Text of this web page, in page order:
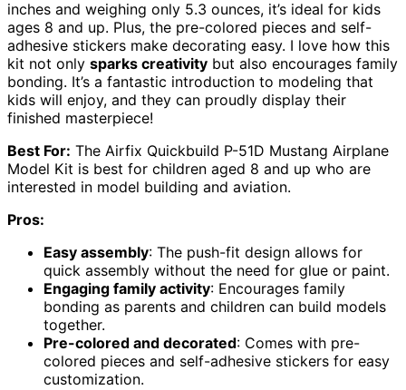
inches and weighing only 5.3 ounces, it’s ideal for kids
ages 8 and up. Plus, the pre-colored pieces and self-
adhesive stickers make decorating easy. I love how this
kit not only sparks creativity but also encourages family
bonding. It’s a fantastic introduction to modeling that
kids will enjoy, and they can proudly display their
finished masterpiece!
Best For: The Airfix Quickbuild P-51D Mustang Airplane
Model Kit is best for children aged 8 and up who are
interested in model building and aviation.
Pros:
Easy assembly: The push-fit design allows for
quick assembly without the need for glue or paint.
Engaging family activity: Encourages family
bonding as parents and children can build models
together.
Pre-colored and decorated: Comes with pre-
colored pieces and self-adhesive stickers for easy
customization.